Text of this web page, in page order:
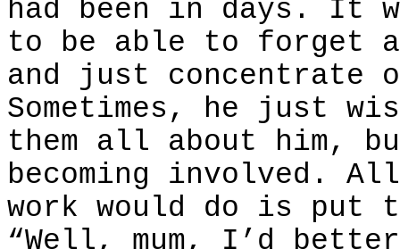
had been in days. It
to be able to forget
and just concentrate
Sometimes, he just
them all about him,
becoming involved.
work would do is put
“Well, mum, I’d